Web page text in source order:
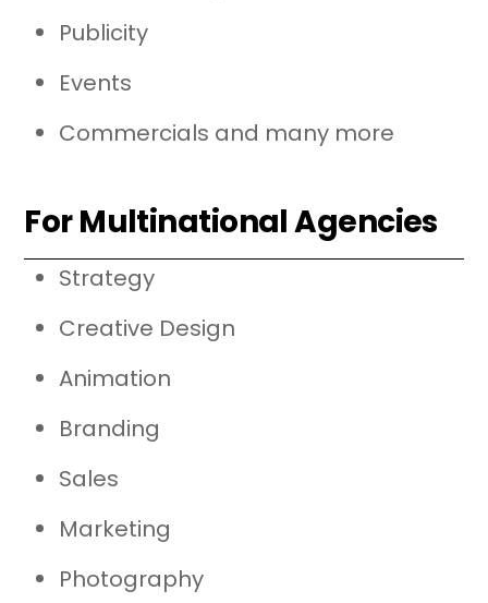
Publicity
Events
Commercials and many more
For Multinational Agencies
Strategy
Creative Design
Animation
Branding
Sales
Marketing
Photography